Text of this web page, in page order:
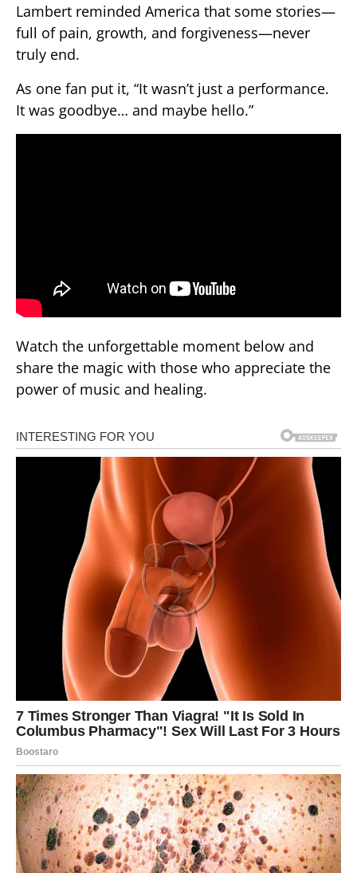
Lambert reminded America that some stories—
full of pain, growth, and forgiveness—never
truly end.
As one fan put it, “It wasn’t just a performance.
It was goodbye… and maybe hello.”
Watch the unforgettable moment below and
share the magic with those who appreciate the
power of music and healing.